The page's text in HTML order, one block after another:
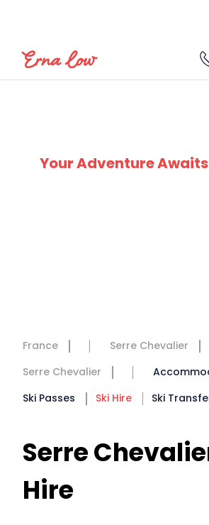
Your Adventure Awaits
France
Serre Chevalier
Serre Chevalier
Ski Passes
Ski Hire Ski
Serre
Hire